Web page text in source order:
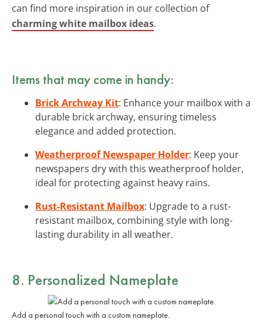
can find more inspiration in our collection of
charming white mailbox ideas.
Items that may come in handy:
Brick Archway Kit: Enhance your mailbox with a
durable brick archway, ensuring timeless
elegance and added protection.
Weatherproof Newspaper Holder: Keep your
newspapers dry with this weatherproof holder,
ideal for protecting against heavy rains.
Rust-Resistant Mailbox: Upgrade to a rust-
resistant mailbox, combining style with long-
lasting durability in all weather.
8. Personalized Nameplate
Add a personal touch with a custom nameplate.